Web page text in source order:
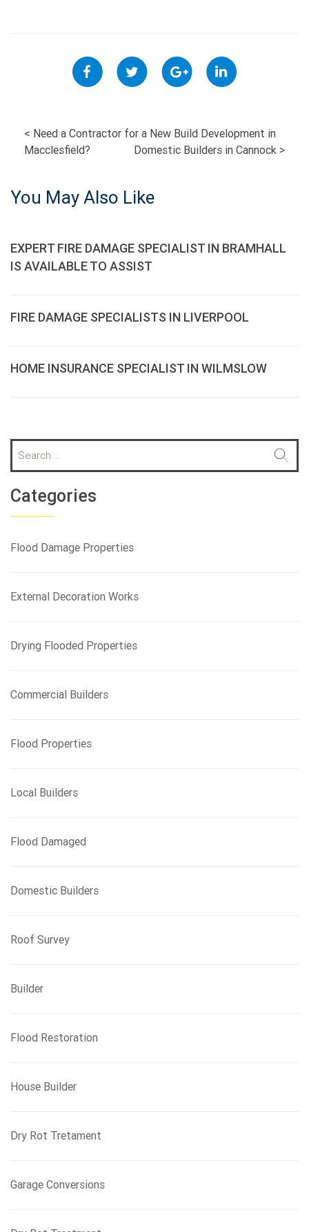
POST
NAVIGATION
< Need a Contractor for a New Build Development in
Macclesfield?
Domestic Builders in Cannock >
You May Also Like
EXPERT FIRE DAMAGE SPECIALIST IN BRAMHALL
IS AVAILABLE TO ASSIST
FIRE DAMAGE SPECIALISTS IN LIVERPOOL
HOME INSURANCE SPECIALIST IN WILMSLOW
a
r
c
h
o
Categories
Flood Damage Properties
External Decoration Works
Drying Flooded Properties
Commercial Builders
Flood Properties
Local Builders
Flood Damaged
Domestic Builders
Roof Survey
Builder
Flood Restoration
House Builder
Dry Rot Tretament
Garage Conversions